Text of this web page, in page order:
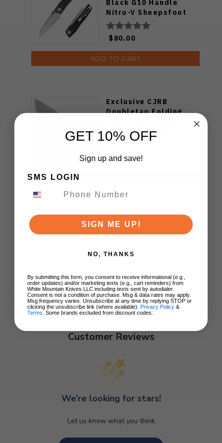
Black G10 Handle
Nitro-V Sheepsfoot
Plain Edge 7222B
$80.00
ADD TO CART
Exclusive CJRB
Doubletap Folding
Handle D2 Drop Point
Plain Edge Satin Finish
$79.99
Customer Reviews
We’re looking for stars!
Let us know what you think
GET 10% OFF
Sign up and save!
SMS LOGIN
SIGN ME UP!
NO, THANKS
By submitting this form, you consent to receive informational (e.g.,
order updates) and/or marketing texts (e.g., cart reminders) from
White Mountain Knives LLC including texts sent by autodialer.
Consent is not a condition of purchase. Msg & data rates may apply.
Msg frequency varies. Unsubscribe at any time by replying STOP or
clicking the unsubscribe link (where available). Privacy Policy &
Terms . Some brands excluded from discount codes.